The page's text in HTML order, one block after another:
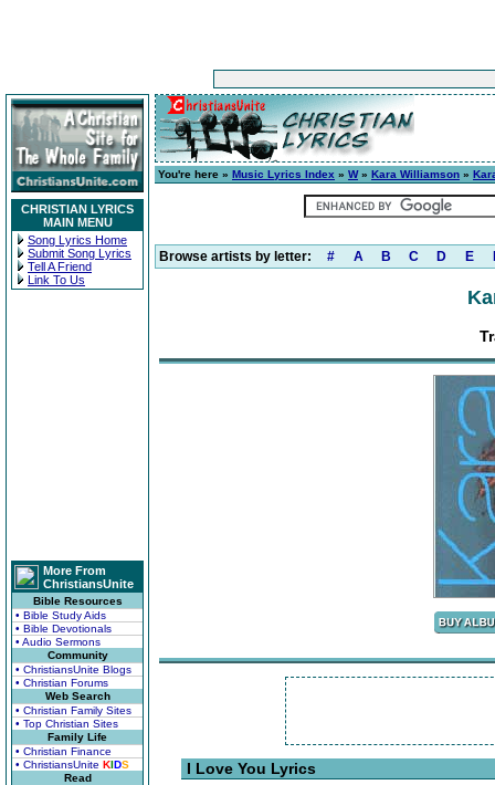
CHRISTIAN LYRICS
MAIN MENU
Song Lyrics Home
Submit Song Lyrics
Tell A Friend
Link To Us
More From
ChristiansUnite
Bible Resources
• Bible Study Aids
• Bible Devotionals
• Audio Sermons
Community
• ChristiansUnite Blogs
• Christian Forums
Web Search
• Christian Family Sites
• Top Christian Sites
Family Life
• Christian Finance
• ChristiansUnite KIDS
Read
You're here » Music Lyrics Index » W» Kara Williamson »
Browse artists by letter: # A B C D E
I Love You Lyrics